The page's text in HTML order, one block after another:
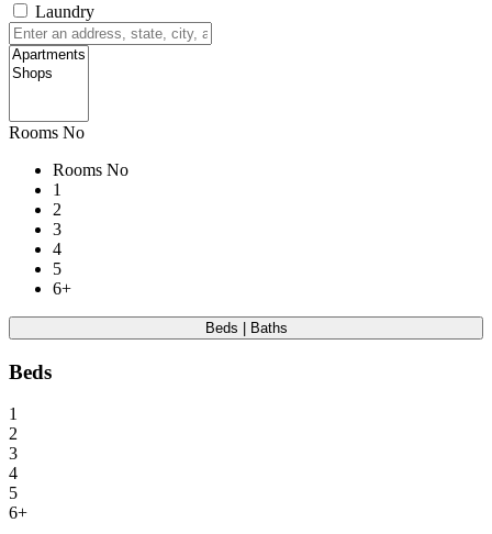
Laundry
Rooms No
Rooms No
1
2
3
4
5
6+
Beds | Baths
Beds
1
2
3
4
5
6+